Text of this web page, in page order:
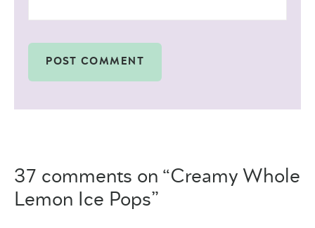
37 comments on “Creamy Whole
Lemon Ice Pops”